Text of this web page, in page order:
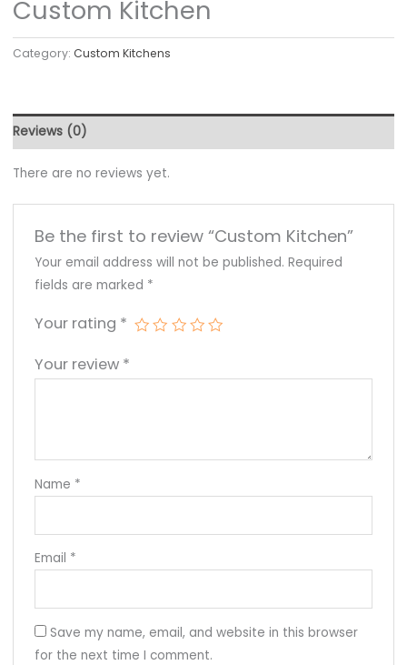
Custom Kitchen
Category: Custom Kitchens
Reviews (0)
There are no reviews yet.
Be the first to review “Custom Kitchen”
Your email address will not be published. Required
fields are marked *
Your rating *
Your review *
Name *
Email *
Save my name, email, and website in this browser
for the next time I comment.